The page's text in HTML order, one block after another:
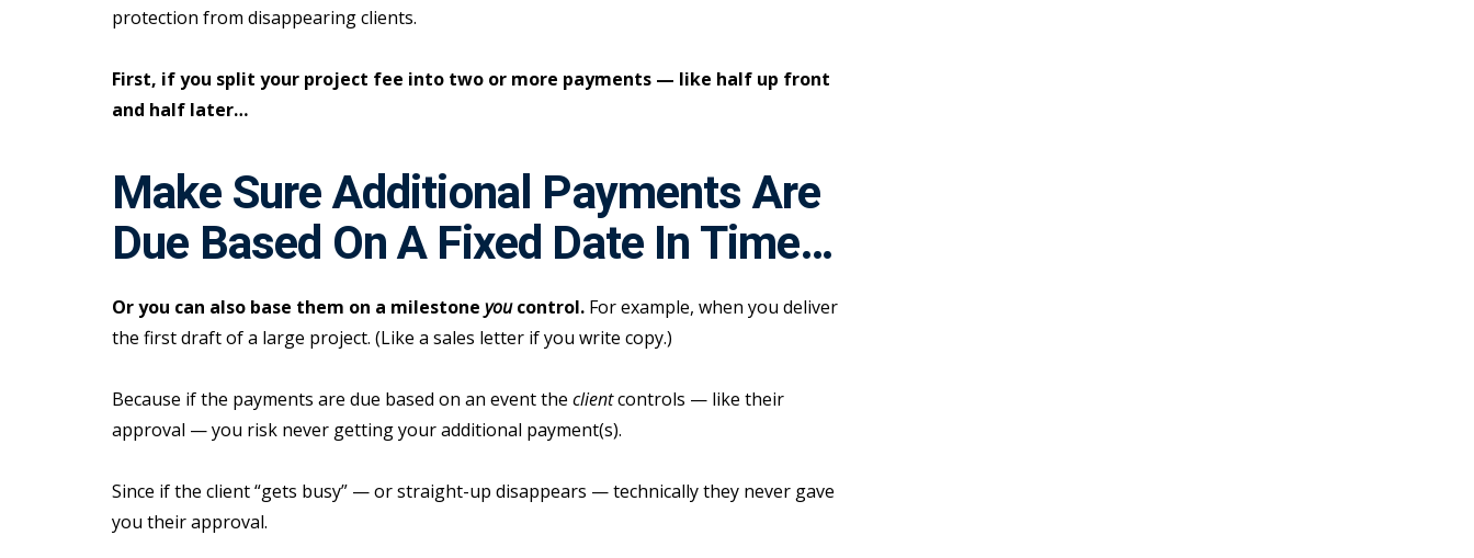
protection from disappearing clients.
First, if you split your project fee into two or more payments — like half up front
and half later…
Make Sure Additional Payments Are
Due Based On A Fixed Date In Time…
Or you can also base them on a milestone youcontrol. For example, when you deliver
the first draft of a large project. (Like a sales letter if you write copy.)
Because if the payments are due based on an event the clientcontrols — like their
approval — you risk never getting your additional payment(s).
Since if the client “gets busy” — or straight-up disappears — technically they never gave
you their approval.